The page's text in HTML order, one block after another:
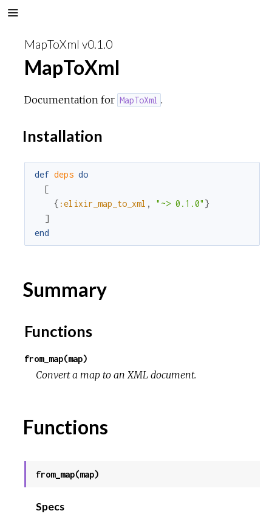
MapToXml v0.1.0
MapToXml
Documentation for MapToXml .
Installation
def deps do
[
{ :elixir_map_to_xml , "~> 0.1.0" }
]
end
Summary
Functions
from_map(map)
Convert a map to an XML document.
Functions
from_map(map)
Specs